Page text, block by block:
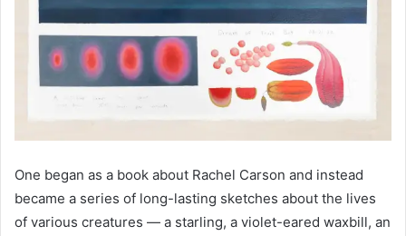
One began as a book about Rachel Carson and instead
became a series of long-lasting sketches about the lives
of various creatures — a starling, a violet-eared waxbill, an